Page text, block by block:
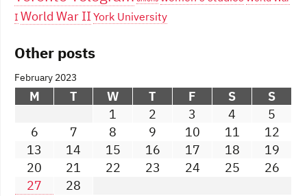
I World War IIYork University
Other posts
February 2023
M T W T F S
S
1
2 3 4
5
6
7 8 9 10 11
12
13
14 15 16 17 18
19
20
21 22 23 24 25
26
27
28